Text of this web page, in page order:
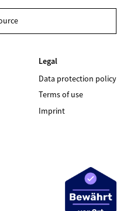
Legal
Data protection policy
Terms of use
Imprint